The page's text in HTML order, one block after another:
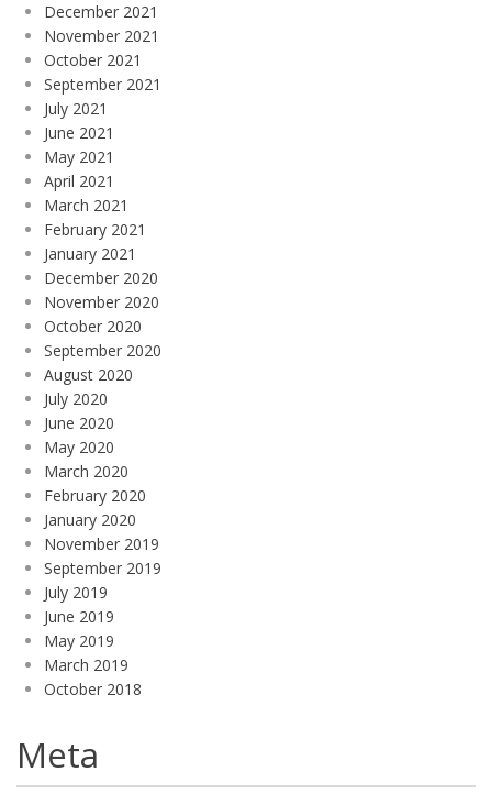
December 2021
November 2021
October 2021
September 2021
July 2021
June 2021
May 2021
April 2021
March 2021
February 2021
January 2021
December 2020
November 2020
October 2020
September 2020
August 2020
July 2020
June 2020
May 2020
March 2020
February 2020
January 2020
November 2019
September 2019
July 2019
June 2019
May 2019
March 2019
October 2018
Meta